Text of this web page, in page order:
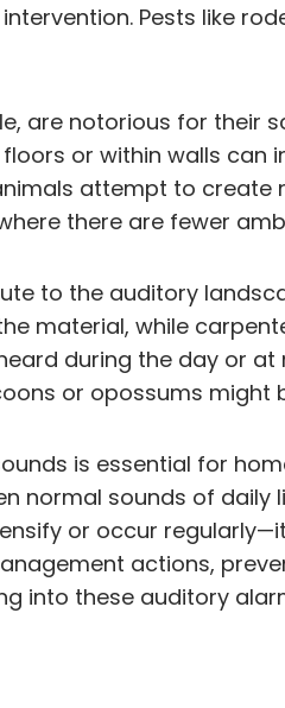
Pests like
are notorious for their
or within walls can
attempt to create
there are fewer
to the auditory
material, while
during the day or
or opossums
is essential for
normal sounds of daily
or occur
actions,
into these auditory